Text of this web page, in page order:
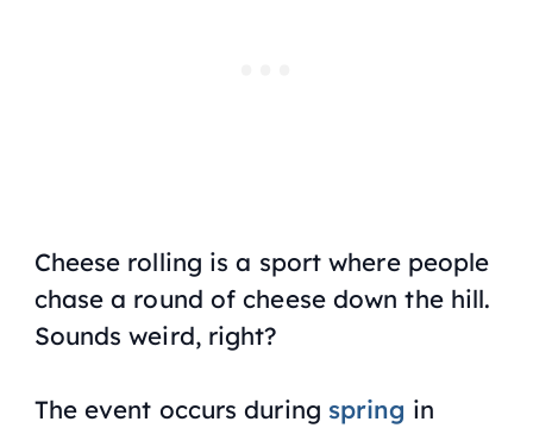
Cheese rolling is a sport where people
chase a round of cheese down the hill.
Sounds weird, right?
The event occurs during spring in